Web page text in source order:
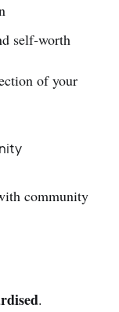
self‑worth
of your
community
.